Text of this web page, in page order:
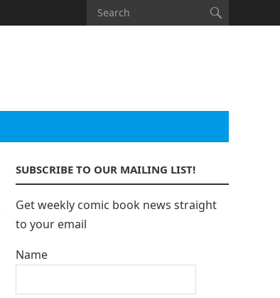
SUBSCRIBE TO OUR MAILING LIST!
Get weekly comic book news straight
to your email
Name